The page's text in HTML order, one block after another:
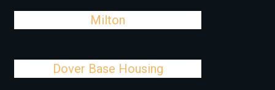
Milton
Dover Base Housing